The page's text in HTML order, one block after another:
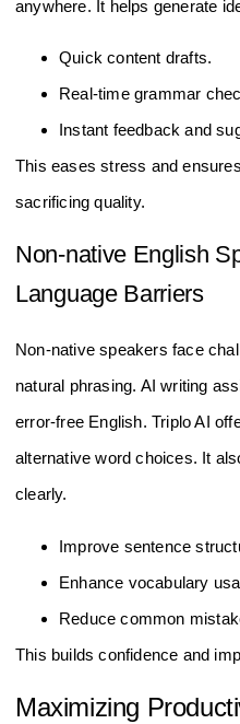
anywhere. It helps generate
Quick content drafts.
Real-time grammar
Instant feedback and
This eases stress and
sacrificing quality.
Non-native English
Language Barriers
Non-native speakers face
natural phrasing. AI writing
error-free English. Triplo AI
alternative word choices. It
clearly.
Improve sentence
Enhance vocabulary
Reduce common
This builds confidence and
Maximizing